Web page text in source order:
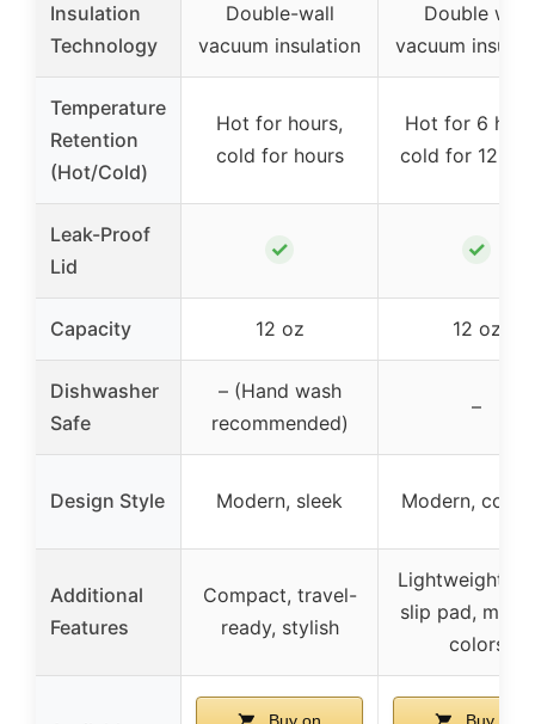
Insulation
Technology
Double-wall
vacuum insulation
Double wall
vacuum
Temperature
Retention
(Hot/Cold)
Hot for hours,
cold for hours
Hot for 6
cold for 12
Leak-Proof
Lid
✓ ✓
Capacity 12 oz 12 oz
Dishwasher
Safe
– (Hand wash
recommended)
–
Design Style Modern, sleek Modern,
Additional
Features
Compact, travel-
ready, stylish
Lightweight,
slip pad,
colors